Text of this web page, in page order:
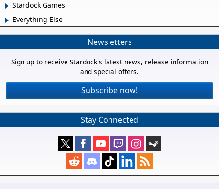
Stardock Games
Everything Else
Newsletters
Sign up to receive Stardock's latest news, release information
and special offers.
Subscribe now!
Stay Connected